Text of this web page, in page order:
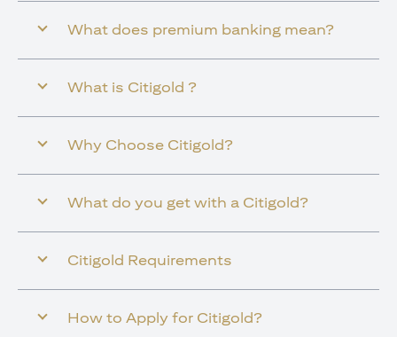
What does premium banking mean?
What is Citigold ?
Why Choose Citigold?
What do you get with a Citigold?
Citigold Requirements
How to Apply for Citigold?